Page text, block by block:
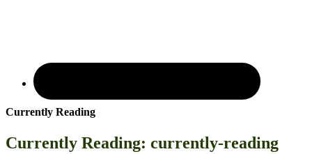
Currently Reading
Currently Reading: currently-reading